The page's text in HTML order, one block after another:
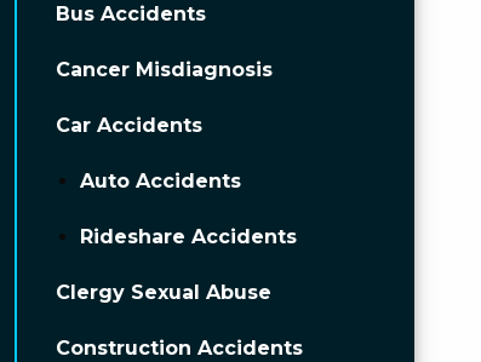
Bus Accidents
Cancer Misdiagnosis
Car Accidents
Auto Accidents
Rideshare Accidents
Clergy Sexual Abuse
Construction Accidents